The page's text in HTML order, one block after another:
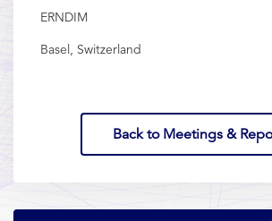
ERNDIM
Basel, Switzerland
Back to Meetings &